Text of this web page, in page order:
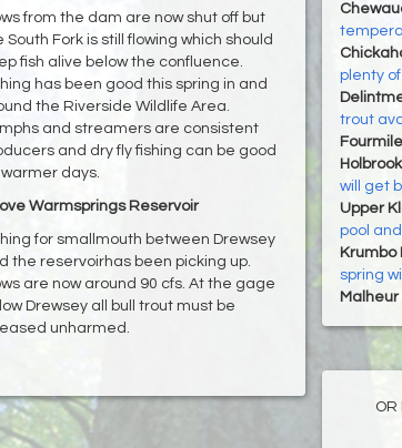
from the dam are now shut off but
South Fork is still flowing which should
fish alive below the confluence.
has been good this spring in and
the Riverside Wildlife Area.
and streamers are consistent
and dry fly fishing can be good
warmer days.
Warmsprings Reservoir
for smallmouth between Drewsey
the reservoirhas been picking up.
are now around 90 cfs. At the gage
Drewsey all bull trout must be
unharmed.
plenty
trout
will get
Upper
pool
Krumbo
spring